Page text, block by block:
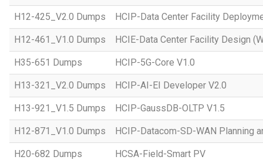
H12-425_V2.0 Dumps HCIP-Data Center Facility
H12-461_V1.0 Dumps HCIE-Data Center Facility Design
H35-651 Dumps HCIP-5G-Core V1.0
H13-321_V2.0 Dumps HCIP-AI-EI Developer V2.0
H13-921_V1.5 Dumps HCIP-GaussDB-OLTP V1.5
H12-871_V1.0 Dumps HCIP-Datacom-SD-WAN Planning
H20-682 Dumps HCSA-Field-Smart PV